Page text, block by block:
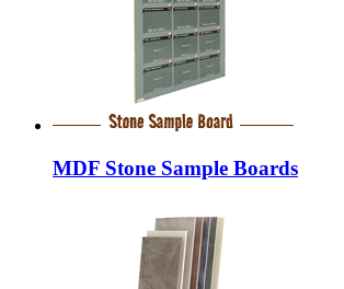
MDF Stone Sample Boards